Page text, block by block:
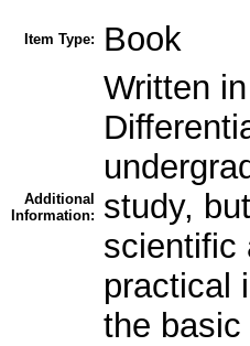
Item Type: Book
Additional
Information:
Written
study,
scientific
practical
the